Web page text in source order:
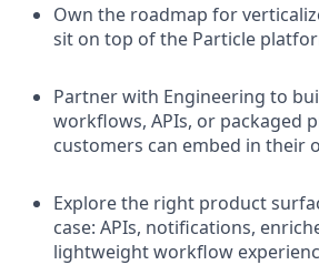
Own the roadmap for
sit on top of the Particle
Partner with Engineering to
workflows, APIs, or packaged
customers can embed in their
Explore the right product
case: APIs, notifications,
lightweight workflow